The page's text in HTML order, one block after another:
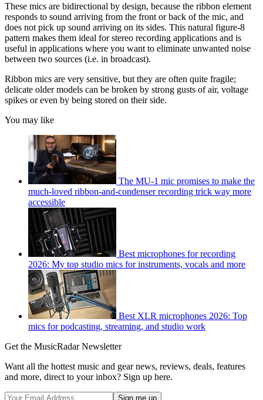
These mics are bidirectional by design, because the ribbon element
responds to sound arriving from the front or back of the mic, and
does not pick up sound arriving on its sides. This natural figure-8
pattern makes them ideal for stereo recording applications and is
useful in applications where you want to eliminate unwanted noise
between two sources (i.e. in broadcast).
Ribbon mics are very sensitive, but they are often quite fragile;
delicate older models can be broken by strong gusts of air, voltage
spikes or even by being stored on their side.
You may like
The MU-1 mic promises to make the
much-loved ribbon-and-condenser recording trick way more
accessible
Best microphones for recording
2026: My top studio mics for instruments, vocals and more
Best XLR microphones 2026: Top
mics for podcasting, streaming, and studio work
Get the MusicRadar Newsletter
Want all the hottest music and gear news, reviews, deals, features
and more, direct to your inbox? Sign up here.